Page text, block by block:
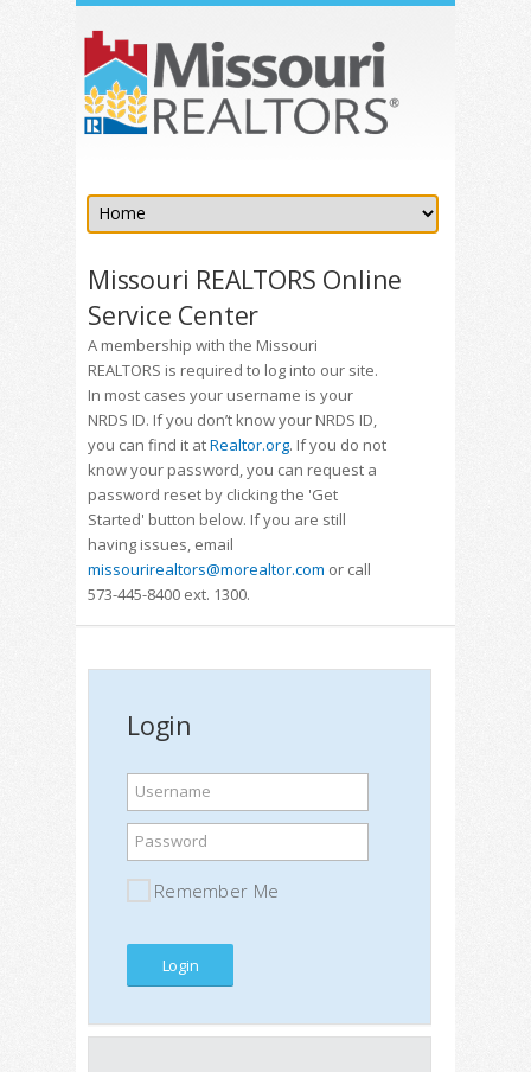
Missouri REALTORS Online
Service Center
A membership with the Missouri
REALTORS is required to log into our site.
In most cases your username is your
NRDS ID. If you don’t know your NRDS ID,
you can find it atRealtor.org. If you do not
know your password, you can request a
password reset by clicking the 'Get
Started' button below. If you are still
having issues, email
missourirealtors@morealtor.com or call
573-445-8400 ext. 1300.
Login
Username
Password
Remember Me